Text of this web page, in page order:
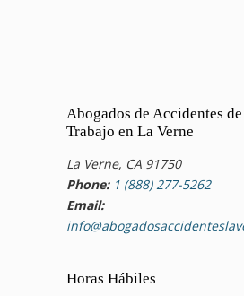
Abogados de Accidentes
Trabajo en La Verne
La Verne, CA 91750
Phone: 1 (888) 277-5262
Email:
Horas Hábiles